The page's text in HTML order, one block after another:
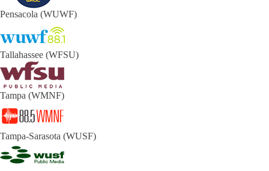
Pensacola (WUWF)
Tallahassee (WFSU)
Tampa (WMNF)
Tampa-Sarasota (WUSF)